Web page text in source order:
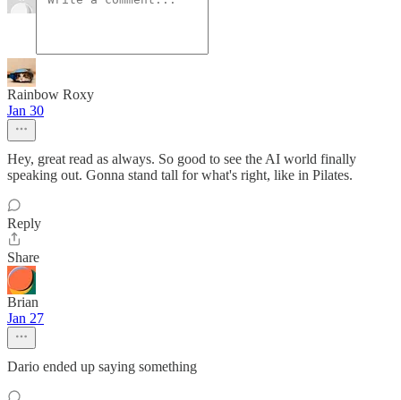
Rainbow Roxy
Jan 30
Hey, great read as always. So good to see the AI world finally
speaking out. Gonna stand tall for what's right, like in Pilates.
Reply
Share
Brian
Jan 27
Dario ended up saying something